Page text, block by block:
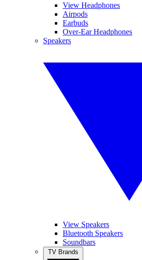
View Headphones
Airpods
Earbuds
Over-Ear Headphones
Speakers
View Speakers
Bluetooth Speakers
Soundbars